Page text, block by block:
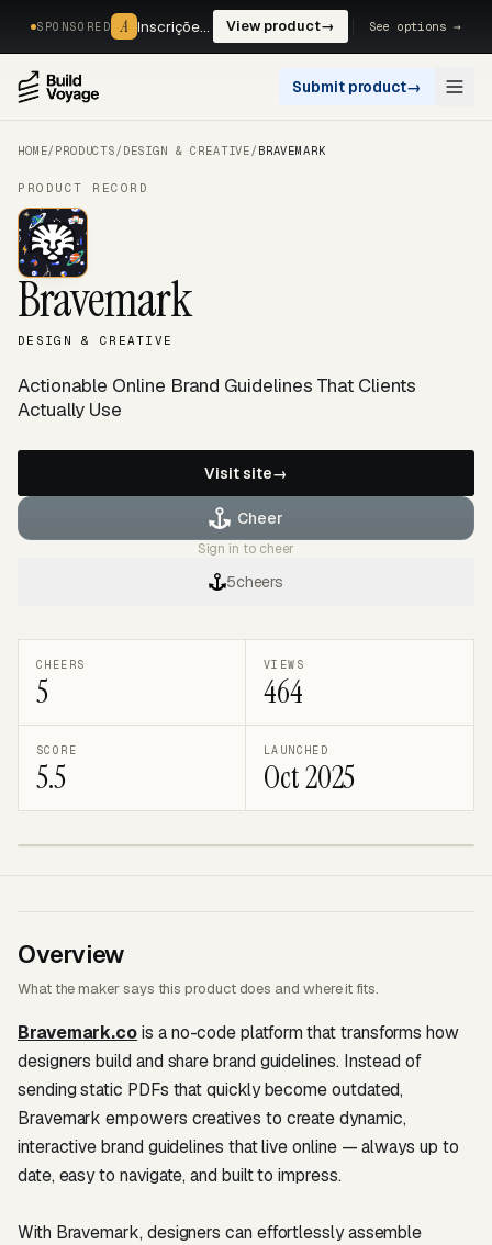
SPONSORED A Inscrições, reservas e pagamentos num só fluxo. — View product→ See options →
Submit product→
HOME/ PRODUCTS/ DESIGN & CREATIVE/ BRAVEMARK
PRODUCT RECORD
Bravemark
DESIGN & CREATIVE
Actionable Online Brand Guidelines That Clients
Actually Use
Visit site→
Cheer
Sign in to cheer
5cheers
CHEERS
5
VIEWS
464
SCORE
5.5
LAUNCHED
Oct 2025
TRENDING
Overview
What the maker says this product does and where it fits.
Bravemark.cois a no-code platform that transforms how
designers build and share brand guidelines. Instead of
sending static PDFs that quickly become outdated,
Bravemark empowers creatives to create dynamic,
interactive brand guidelines that live online — always up to
date, easy to navigate, and built to impress.
With Bravemark, designers can effortlessly assemble